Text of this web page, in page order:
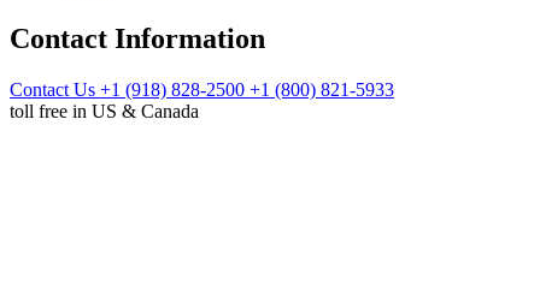
Contact Information
Contact Us +1 (918) 828-2500 +1 (800) 821-5933
toll free in US & Canada